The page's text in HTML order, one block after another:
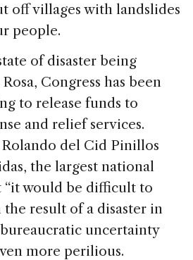
off villages with landslides
people.
of disaster being
Congress has been
to release funds to
and relief services.
del Cid Pinillos
the largest national
“it would be difficult to
result of a disaster in
bureaucratic uncertainty
more perilious.